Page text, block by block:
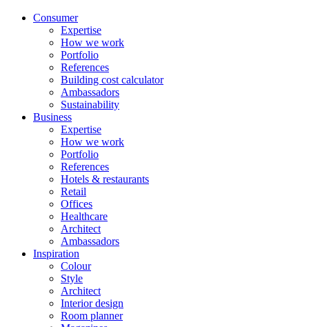
Consumer
Expertise
How we work
Portfolio
References
Building cost calculator
Ambassadors
Sustainability
Business
Expertise
How we work
Portfolio
References
Hotels & restaurants
Retail
Offices
Healthcare
Architect
Ambassadors
Inspiration
Colour
Style
Architect
Interior design
Room planner